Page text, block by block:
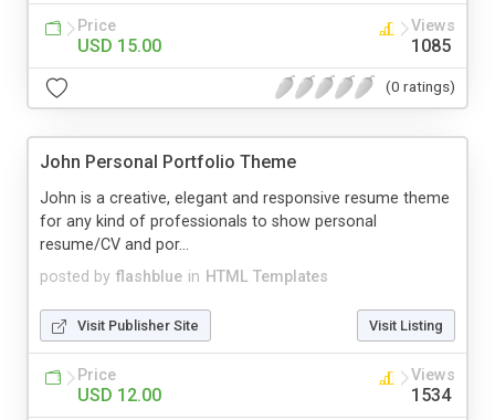
Price
USD 15.00
Views
1085
(0 ratings)
John Personal Portfolio Theme
posted by flashblue in HTML Templates
John is a creative, elegant and responsive resume theme
for any kind of professionals to show personal
resume/CV and por...
Visit Publisher Site Visit Listing
Price
USD 12.00
Views
1534